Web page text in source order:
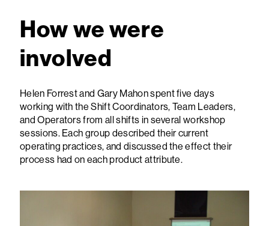
How we were
involved
Helen Forrest and Gary Mahon spent five days
working with the Shift Coordinators, Team Leaders,
and Operators from all shifts in several workshop
sessions. Each group described their current
operating practices, and discussed the effect their
process had on each product attribute.